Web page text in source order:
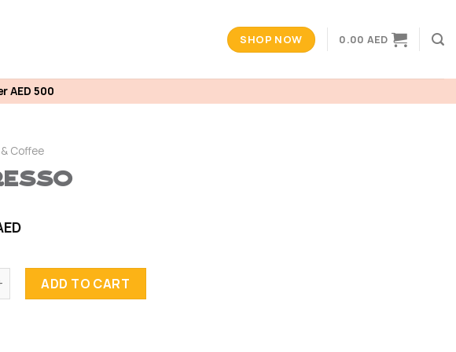
SHOP NOW 0.00 AED
AED 500
Coffee
ADD TO CART